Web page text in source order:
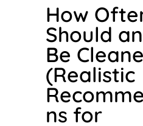
How
Should
Be
(Realistic
ns for